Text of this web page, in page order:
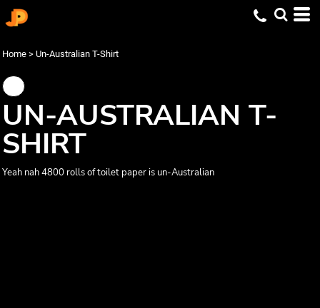
Home > Un-Australian T-Shirt
UN-AUSTRALIAN T-
SHIRT
Yeah nah 4800 rolls of toilet paper is un-Australian